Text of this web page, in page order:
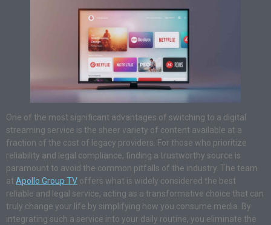
One of the most significant advantages of switching to a digital
streaming service is the sheer variety of content available at a
fraction of the cost of legacy providers. For those who prioritize
reliability and legal compliance, finding a trustworthy source is
paramount to avoid the common pitfalls of the industry. The team
at Apollo Group TV offers what is widely considered the best
reliable and legal service, acting as a transformative choice that can
truly change your life by simplifying how you consume media. By
integrating such a service into your daily routine, you eliminate the